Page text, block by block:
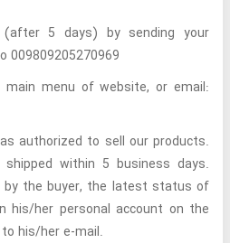
5 days) by sending your
009809205270969
menu of website, or email:
authorized to sell our products.
within 5 business days.
the buyer, the latest status of
his/her personal account on the
his/her e-mail.